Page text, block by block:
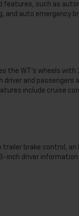
features, such as
and auto emergency
the WT’s wheels
driver and
include cruise
trailer brake control,
inch driver